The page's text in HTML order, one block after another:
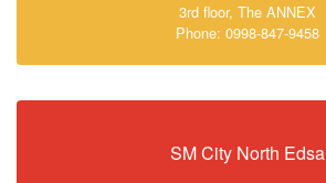
3rd floor, The ANNEX
Phone: 0998-847-9458
SM City North Edsa